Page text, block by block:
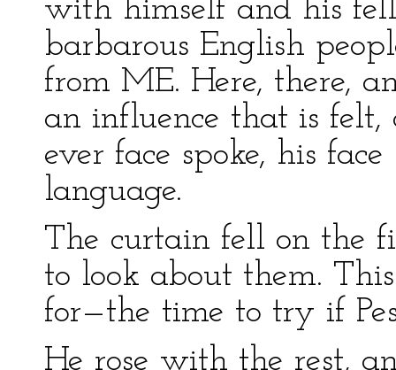
with himself and his
barbarous English
from ME. Here, there,
an influence that is felt,
ever face spoke, his
language.
The curtain fell on the
to look about them.
for—the time to try if
He rose with the rest,